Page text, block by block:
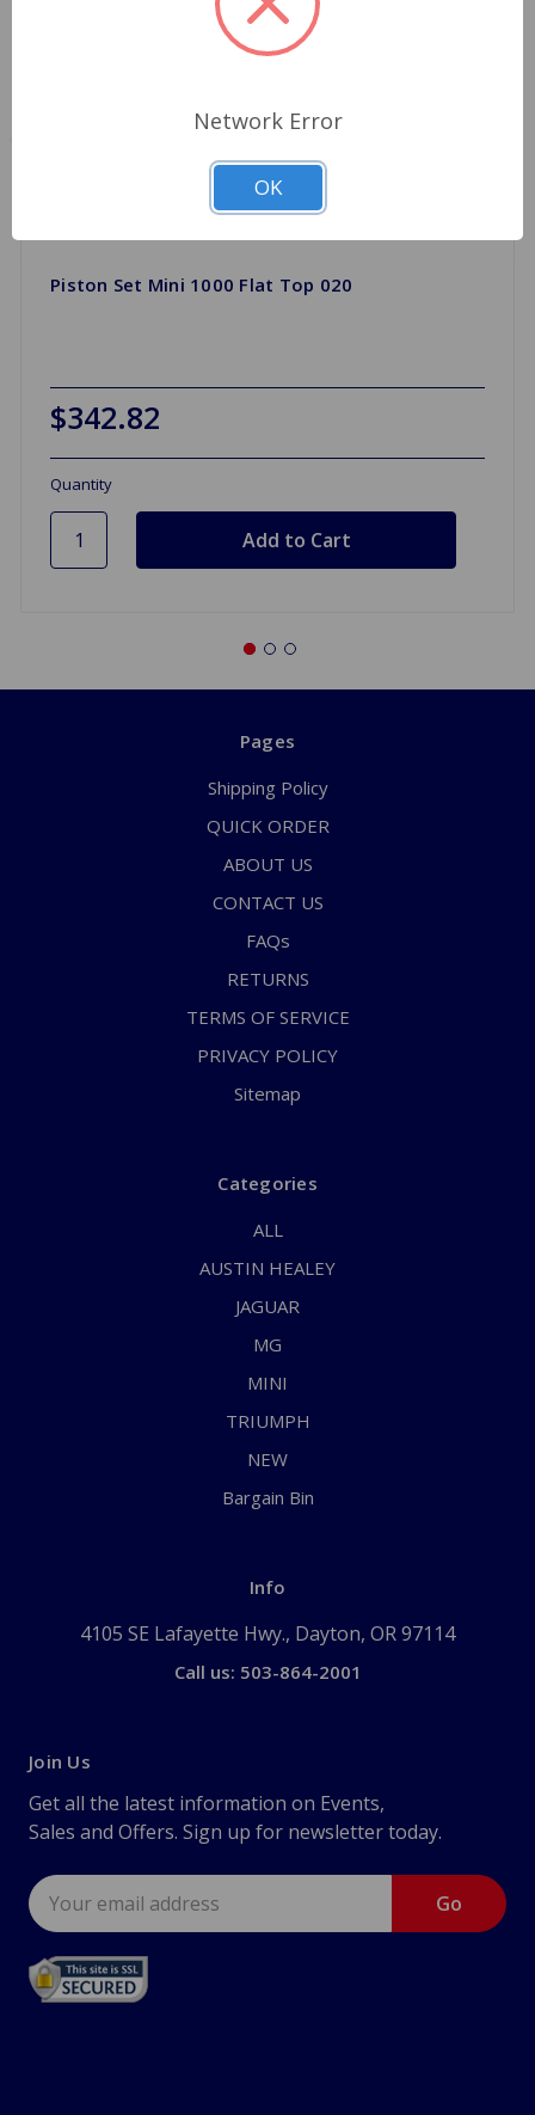
Piston Set Mini 1000 Flat Top 020
$342.82
Quantity
Pages
Shipping Policy
QUICK ORDER
ABOUT US
CONTACT US
FAQs
RETURNS
TERMS OF SERVICE
PRIVACY POLICY
Sitemap
Categories
ALL
AUSTIN HEALEY
JAGUAR
MG
MINI
TRIUMPH
NEW
Bargain Bin
Info
4105 SE Lafayette Hwy., Dayton, OR 97114
Call us: 503-864-2001
Join Us
Get all the latest information on Events,
Sales and Offers. Sign up for newsletter today.
Email
Address
Network Error
OK